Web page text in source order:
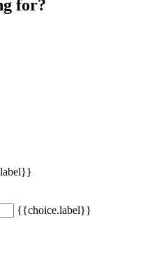
for?
{{choice.label}}